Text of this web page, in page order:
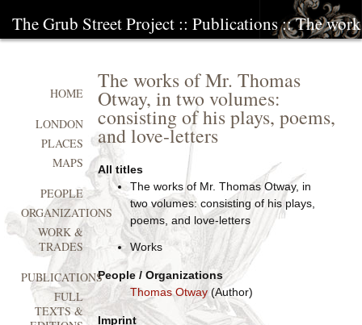
The Grub Street Project :: Publications:: The
The works of Mr. Thomas
Otway, in two volumes:
consisting of his plays, poems,
and love-letters
All titles
The works of Mr. Thomas Otway, in
two volumes: consisting of his plays,
poems, and love-letters
Works
People / Organizations
Thomas Otway(Author)
Imprint
HOME
LONDON
PLACES
MAPS
PEOPLE
ORGANIZATIONS
WORK &
TRADES
PUBLICATIONS
FULL
TEXTS &